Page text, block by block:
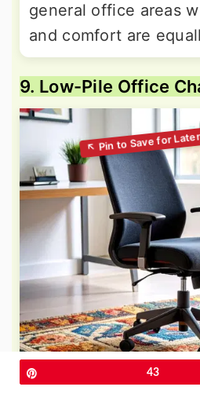
general office areas
and comfort are
9. Low-Pile Office
43